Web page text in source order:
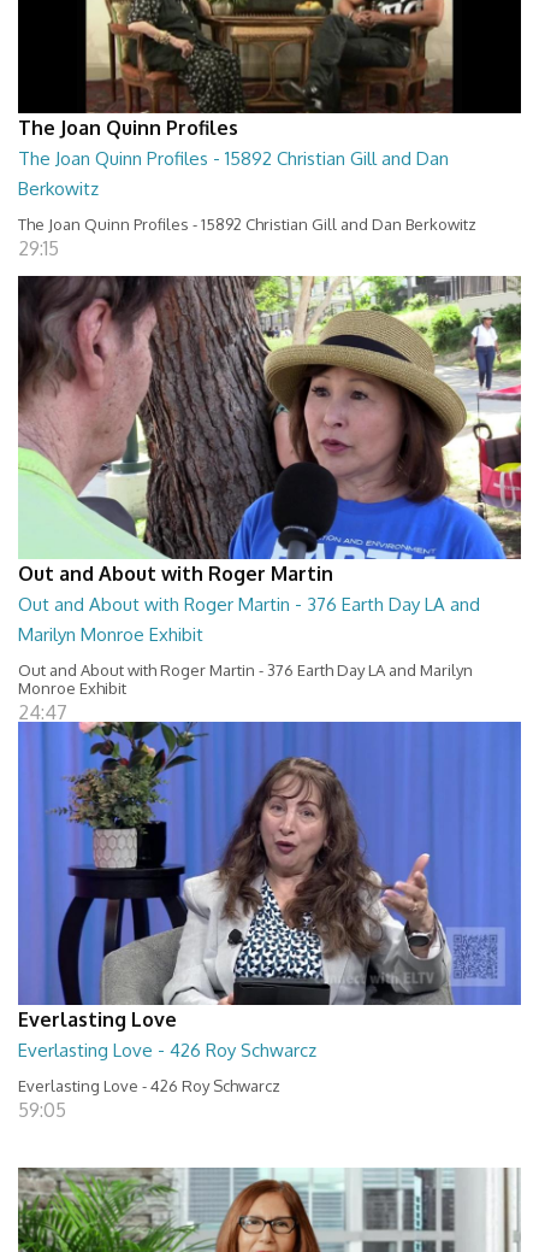
The Joan Quinn Profiles
The Joan Quinn Profiles - 15892 Christian Gill and Dan
Berkowitz
The Joan Quinn Profiles - 15892 Christian Gill and Dan Berkowitz
29:15
Out and About with Roger Martin
Out and About with Roger Martin - 376 Earth Day LA and
Marilyn Monroe Exhibit
Out and About with Roger Martin - 376 Earth Day LA and Marilyn
Monroe Exhibit
24:47
Everlasting Love
Everlasting Love - 426 Roy Schwarcz
Everlasting Love - 426 Roy Schwarcz
59:05